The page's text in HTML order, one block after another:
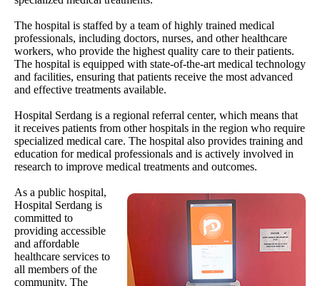
The hospital is staffed by a team of highly trained medical
professionals, including doctors, nurses, and other healthcare
workers, who provide the highest quality care to their patients.
The hospital is equipped with state-of-the-art medical technology
and facilities, ensuring that patients receive the most advanced
and effective treatments available.
Hospital Serdang is a regional referral center, which means that
it receives patients from other hospitals in the region who require
specialized medical care. The hospital also provides training and
education for medical professionals and is actively involved in
research to improve medical treatments and outcomes.
As a public hospital,
Hospital Serdang is
committed to
providing accessible
and affordable
healthcare services to
all members of the
community. The